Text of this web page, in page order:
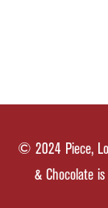
© 2024 Piece,
& Chocolate